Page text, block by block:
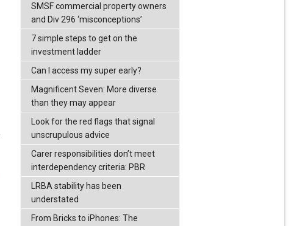
SMSF commercial property owners
and Div 296 ‘misconceptions’
7 simple steps to get on the
investment ladder
Can I access my super early?
Magnificent Seven: More diverse
than they may appear
Look for the red flags that signal
unscrupulous advice
Carer responsibilities don’t meet
interdependency criteria: PBR
LRBA stability has been
understated
From Bricks to iPhones: The